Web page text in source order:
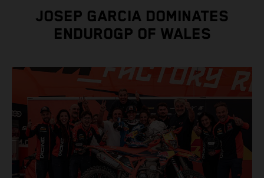
JOSEP GARCIA DOMINATES
ENDUROGP OF WALES